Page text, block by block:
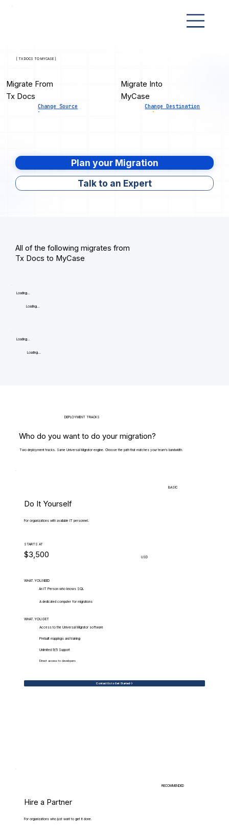
[ TX DOCS TO MYCASE ]
Migrate From
Tx Docs
Change Source
Migrate Into
MyCase
Change Destination
Plan your Migration
Talk to an Expert
All of the following migrates from
Tx Docs to MyCase
Loading...
Loading...
Loading...
Loading...
DEPLOYMENT TRACKS
Who do you want to do your migration?
Two deployment tracks. Same Universal Migrator engine. Choose the path that matches your team's bandwidth.
BASIC
Do It Yourself
For organizations with available IT personnel.
STARTS AT
$3,500 USD
WHAT.YOU.NEED
An IT Person who knows SQL
A dedicated computer for migrations
WHAT.YOU.GET
Access to the Universal Migrator software
Prebuilt mappings and training
Unlimited 9/5 Support
Direct access to developers
Contact Us to Get Started
RECOMMENDED
Hire a Partner
For organizations who just want to get it done.